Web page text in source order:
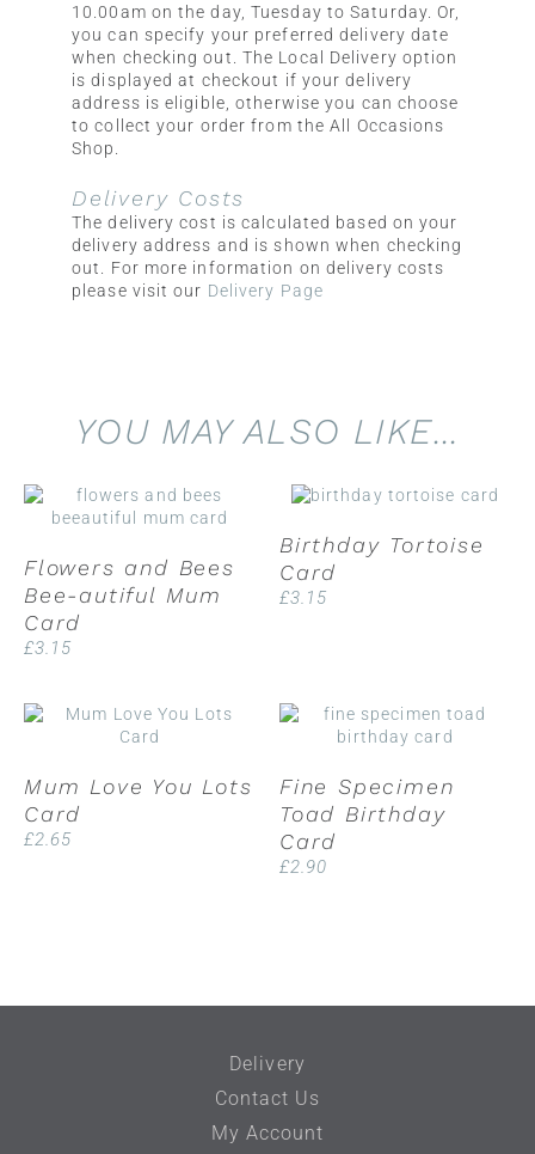
10.00am on the day, Tuesday to Saturday. Or,
you can specify your preferred delivery date
when checking out. The Local Delivery option
is displayed at checkout if your delivery
address is eligible, otherwise you can choose
to collect your order from the All Occasions
Shop.
Delivery Costs
The delivery cost is calculated based on your
delivery address and is shown when checking
out. For more information on delivery costs
please visit our Delivery Page
YOU MAY ALSO LIKE…
Flowers and Bees
Bee-autiful Mum
Card
£3.15
Birthday Tortoise
Card
£3.15
Mum Love You Lots
Card
£2.65
Fine Specimen
Toad Birthday
Card
£2.90
Delivery
Contact Us
My Account